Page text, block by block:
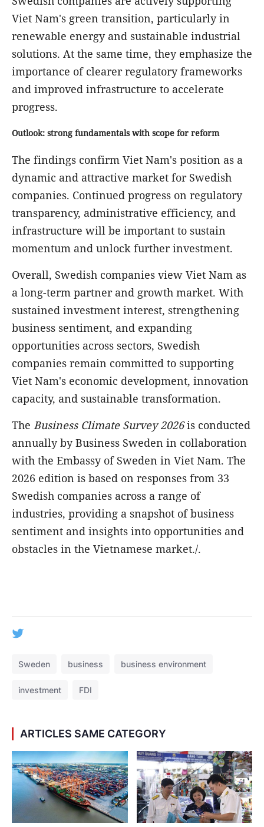
Viet Nam's green transition, particularly in
renewable energy and sustainable industrial
solutions. At the same time, they emphasize the
importance of clearer regulatory frameworks
and improved infrastructure to accelerate
progress.
Outlook: strong fundamentals with scope for reform
The findings confirm Viet Nam's position as a
dynamic and attractive market for Swedish
companies. Continued progress on regulatory
transparency, administrative efficiency, and
infrastructure will be important to sustain
momentum and unlock further investment.
Overall, Swedish companies view Viet Nam as
a long-term partner and growth market. With
sustained investment interest, strengthening
business sentiment, and expanding
opportunities across sectors, Swedish
companies remain committed to supporting
Viet Nam's economic development, innovation
capacity, and sustainable transformation.
The Business Climate Survey 2026is conducted
annually by Business Sweden in collaboration
with the Embassy of Sweden in Viet Nam. The
2026 edition is based on responses from 33
Swedish companies across a range of
industries, providing a snapshot of business
sentiment and insights into opportunities and
obstacles in the Vietnamese market./.
Sweden business business environment
investment FDI
ARTICLES SAME CATEGORY